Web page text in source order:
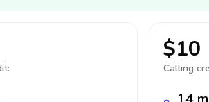
$10
Calling